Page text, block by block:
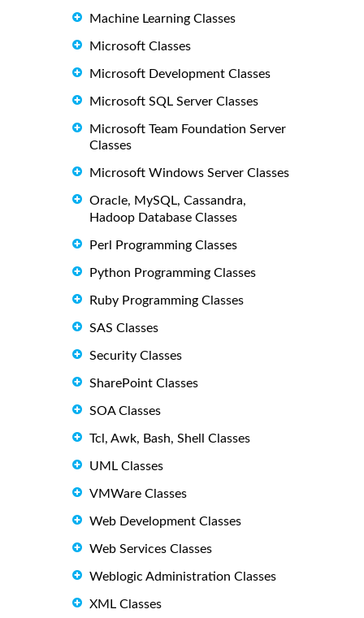
Machine Learning Classes
Microsoft Classes
Microsoft Development Classes
Microsoft SQL Server Classes
Microsoft Team Foundation Server
Classes
Microsoft Windows Server Classes
Oracle, MySQL, Cassandra,
Hadoop Database Classes
Perl Programming Classes
Python Programming Classes
Ruby Programming Classes
SAS Classes
Security Classes
SharePoint Classes
SOA Classes
Tcl, Awk, Bash, Shell Classes
UML Classes
VMWare Classes
Web Development Classes
Web Services Classes
Weblogic Administration Classes
XML Classes